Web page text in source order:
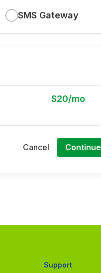
SMS Gateway
$20/mo
Cancel Continue
Support